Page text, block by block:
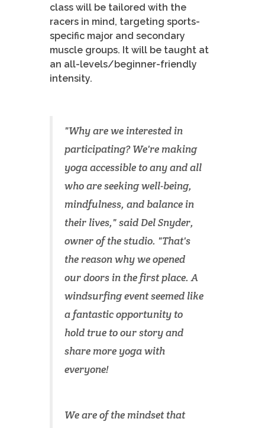
class will be tailored with the
racers in mind, targeting sports-
specific major and secondary
muscle groups. It will be taught at
an all-levels/beginner-friendly
intensity.
"Why are we interested in
participating? We're making
yoga accessible to any and all
who are seeking well-being,
mindfulness, and balance in
their lives," said Del Snyder,
owner of the studio. "That's
the reason why we opened
our doors in the first place. A
windsurfing event seemed like
a fantastic opportunity to
hold true to our story and
share more yoga with
everyone!
We are of the mindset that